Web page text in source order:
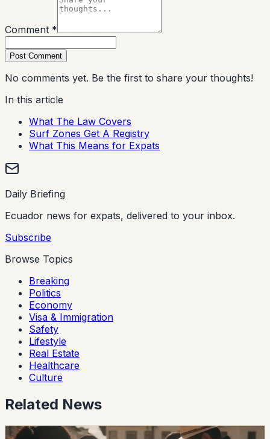
Comment *
Post Comment
No comments yet. Be the first to share your thoughts!
In this article
What The Law Covers
Surf Zones Get A Registry
What This Means for Expats
Daily Briefing
Ecuador news for expats, delivered to your inbox.
Subscribe
Browse Topics
Breaking
Politics
Economy
Visa & Immigration
Safety
Lifestyle
Real Estate
Healthcare
Culture
Related News
politics